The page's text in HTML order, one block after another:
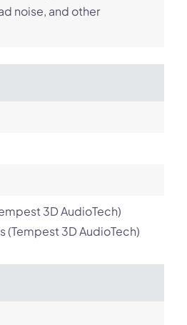
noise, and other
3D AudioTech)
(Tempest 3D AudioTech)